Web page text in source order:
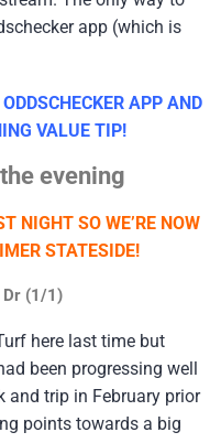
app (which is
APP AND
VALUE TIP!
evening
NIGHT SO WE’RE NOW
STATESIDE!
Dr (1/1)
here last time but
been progressing well
and trip in February prior
points towards a big